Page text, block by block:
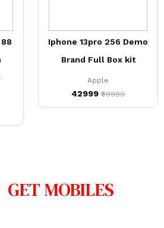
Iphone 13pro 256 Demo
Brand Full Box kit
Apple
₹42999 ₹89999
GETMOBILES